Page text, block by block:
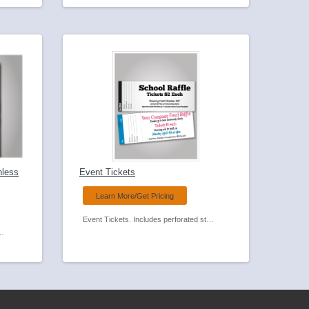
Event Tickets
Learn More/Get Pricing